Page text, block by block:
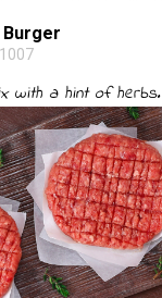
with a hint of herbs.